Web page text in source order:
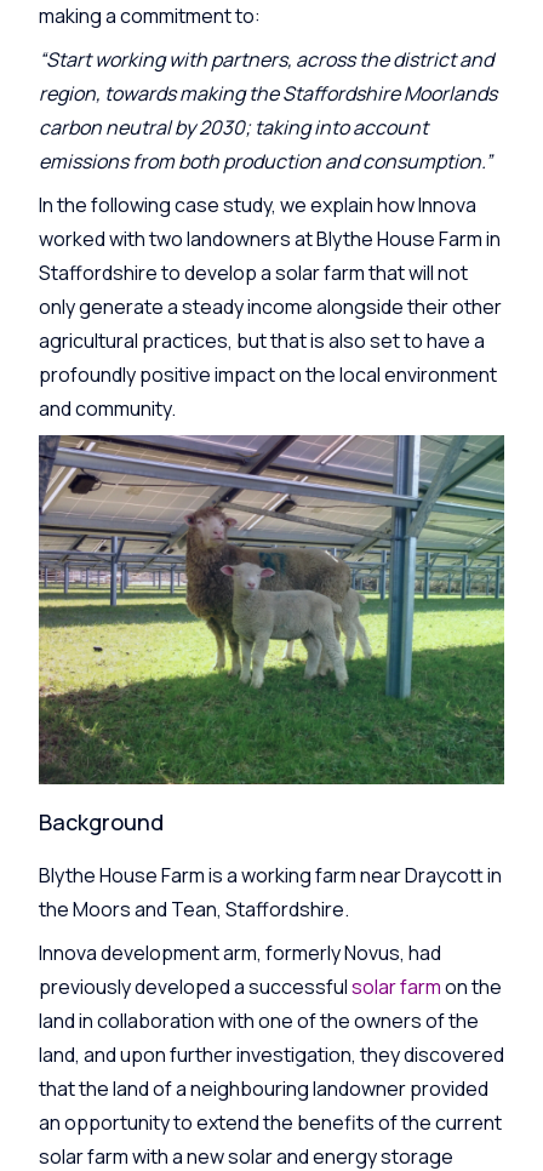
making a commitment to:
“Start working with partners, across the district and
region, towards making the Staffordshire Moorlands
carbon neutral by 2030; taking into account
emissions from both production and consumption.”
In the following case study, we explain how Innova
worked with two landowners at Blythe House Farm in
Staffordshire to develop a solar farm that will not
only generate a steady income alongside their other
agricultural practices, but that is also set to have a
profoundly positive impact on the local environment
and community.
Background
Blythe House Farm is a working farm near Draycott in
the Moors and Tean, Staffordshire.
Innova development arm, formerly Novus, had
previously developed a successfulsolar farmon the
land in collaboration with one of the owners of the
land, and upon further investigation, they discovered
that the land of a neighbouring landowner provided
an opportunity to extend the benefits of the current
solar farm with a new solar and energy storage